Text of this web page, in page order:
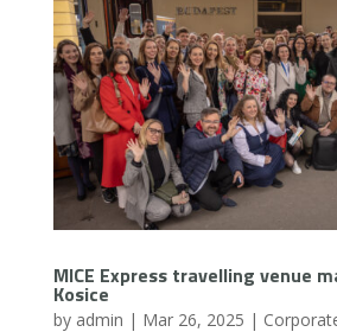
MICE Express travelling venue
Kosice
by admin | Mar 26, 2025 |